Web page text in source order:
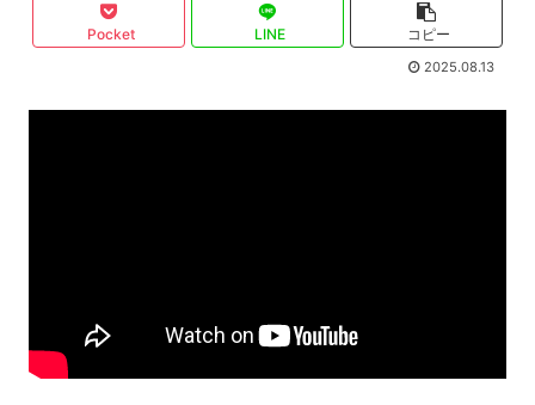
Pocket LINE コピー
2025.08.13